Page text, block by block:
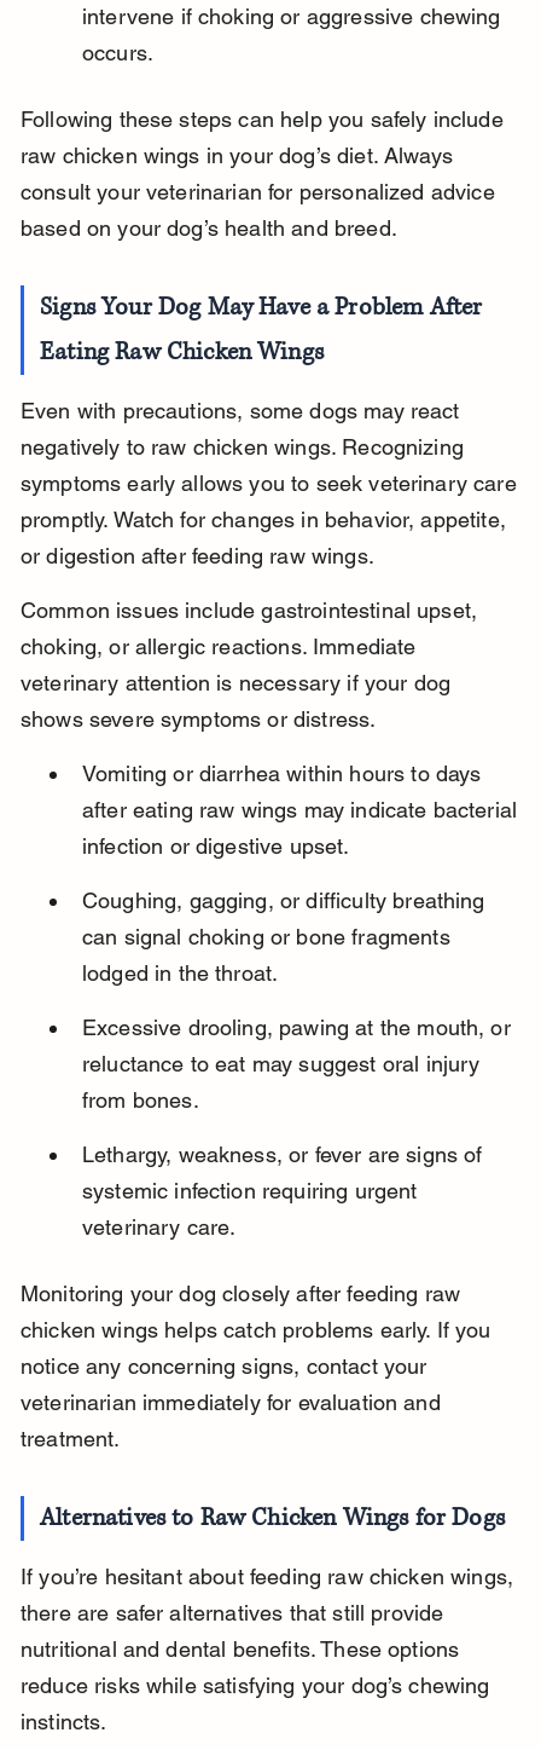
intervene if choking or aggressive chewing
occurs.
Following these steps can help you safely include
raw chicken wings in your dog’s diet. Always
consult your veterinarian for personalized advice
based on your dog’s health and breed.
Signs Your Dog May Have a Problem After
Eating Raw Chicken Wings
Even with precautions, some dogs may react
negatively to raw chicken wings. Recognizing
symptoms early allows you to seek veterinary care
promptly. Watch for changes in behavior, appetite,
or digestion after feeding raw wings.
Common issues include gastrointestinal upset,
choking, or allergic reactions. Immediate
veterinary attention is necessary if your dog
shows severe symptoms or distress.
Vomiting or diarrhea within hours to days
after eating raw wings may indicate bacterial
infection or digestive upset.
Coughing, gagging, or difficulty breathing
can signal choking or bone fragments
lodged in the throat.
Excessive drooling, pawing at the mouth, or
reluctance to eat may suggest oral injury
from bones.
Lethargy, weakness, or fever are signs of
systemic infection requiring urgent
veterinary care.
Monitoring your dog closely after feeding raw
chicken wings helps catch problems early. If you
notice any concerning signs, contact your
veterinarian immediately for evaluation and
treatment.
Alternatives to Raw Chicken Wings for Dogs
If you’re hesitant about feeding raw chicken wings,
there are safer alternatives that still provide
nutritional and dental benefits. These options
reduce risks while satisfying your dog’s chewing
instincts.